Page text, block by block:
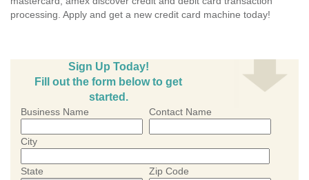
processing. Apply and get a new credit card machine today!
Sign Up Today!
Fill out the form below to get
started.
Business Name Contact Name
City
State Zip Code